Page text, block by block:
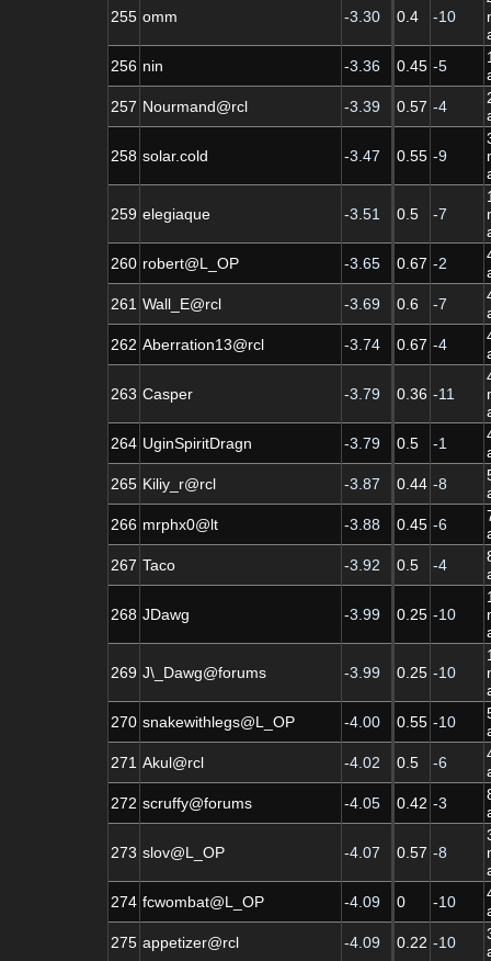
255 omm -3.30 0.4 -10
256 nin -3.36 0.45 -5
257 Nourmand@rcl -3.39 0.57 -4
258 solar.cold -3.47 0.55 -9
259 elegiaque -3.51 0.5 -7
260 robert@L_OP -3.65 0.67 -2
261 Wall_E@rcl -3.69 0.6 -7
262 Aberration13@rcl -3.74 0.67 -4
263 Casper -3.79 0.36 -11
264 UginSpiritDragn -3.79 0.5 -1
265 Kiliy_r@rcl -3.87 0.44 -8
266 mrphx0@lt -3.88 0.45 -6
267 Taco -3.92 0.5 -4
268 JDawg -3.99 0.25 -10
269 J\_Dawg@forums -3.99 0.25 -10
270 snakewithlegs@L_OP -4.00 0.55 -10
271 Akul@rcl -4.02 0.5 -6
272 scruffy@forums -4.05 0.42 -3
273 slov@L_OP -4.07 0.57 -8
274 fcwombat@L_OP -4.09 0 -10
275 appetizer@rcl -4.09 0.22 -10